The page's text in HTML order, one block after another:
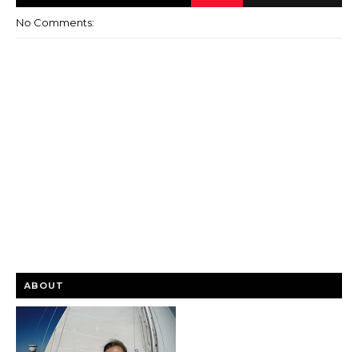
No Comments:
ABOUT